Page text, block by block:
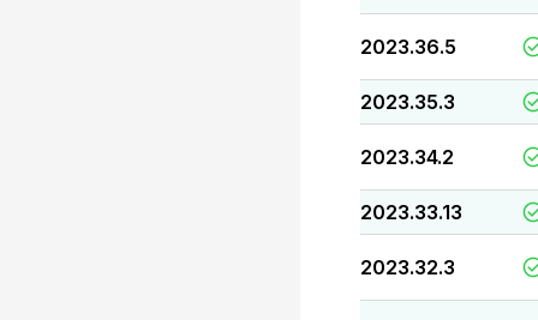
2023.36.5
2023.35.3
2023.34.2
2023.33.13
2023.32.3